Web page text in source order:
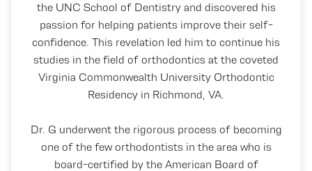
the UNC School of Dentistry and discovered his
passion for helping patients improve their self-
confidence. This revelation led him to continue his
studies in the field of orthodontics at the coveted
Virginia Commonwealth University Orthodontic
Residency in Richmond, VA.
Dr. G underwent the rigorous process of becoming
one of the few orthodontists in the area who is
board-certified by the American Board of